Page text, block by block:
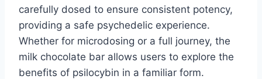
carefully dosed to ensure consistent potency,
providing a safe psychedelic experience.
Whether for microdosing or a full journey, the
milk chocolate bar allows users to explore the
benefits of psilocybin in a familiar form.